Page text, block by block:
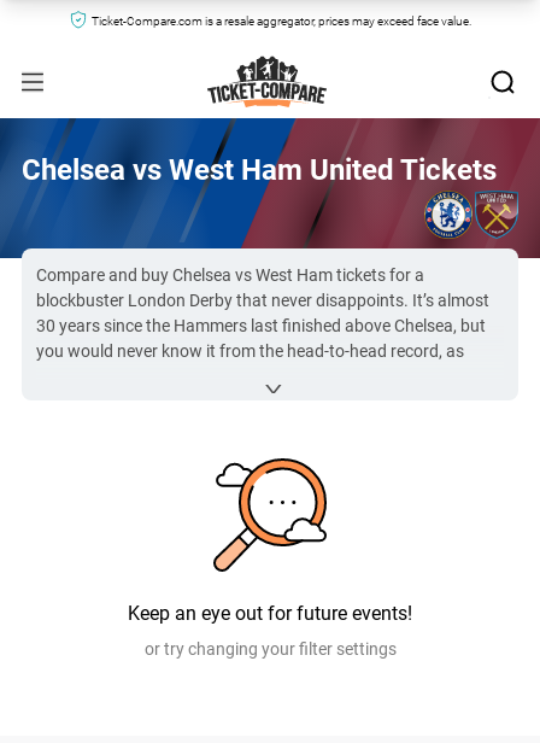
Ticket-Compare.com is a resale aggregator, prices may exceed face value.
Chelsea vs West Ham United Tickets
Compare and buy Chelsea vs West Ham tickets for a
blockbuster London Derby that never disappoints. It’s almost
30 years since the Hammers last finished above Chelsea, but
you would never know it from the head-to-head record, as
get your Chelsea FC vs West Ham United tickets from Ticket-
Compare.com to experience this thrilling derby live at Stamford
Compare.com are authentic, from pre-vetted sellers who
provide a 100% guarantee.
Keep an eye out for future events!
or try changing your filter settings